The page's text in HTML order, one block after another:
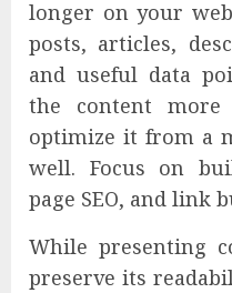
longer on your
posts, articles,
and useful data
the content more
optimize it from a
well. Focus on
page SEO, and link
While presenting
preserve its